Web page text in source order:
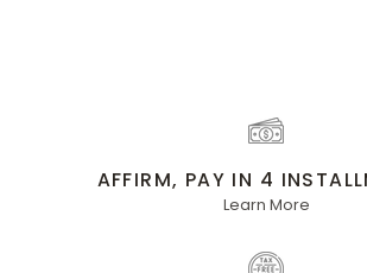
AFFIRM, PAY IN 4
Learn More